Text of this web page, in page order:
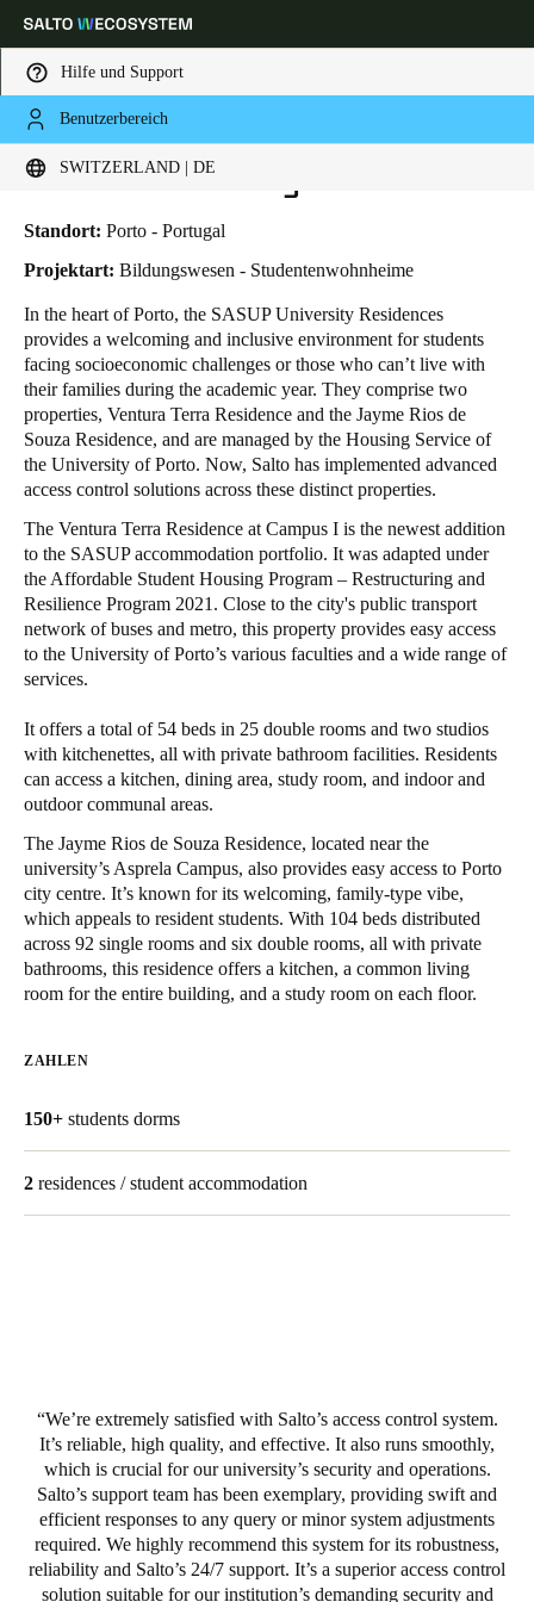
Hilfe und Support
Benutzerbereich
SWITZERLAND | DE
Wählen Sie Ihren Standort und Ihre Sprache
Global
Germany
Deutsch
Switzerland
Deutsch Français Italiano
United Kingdom
English
Ireland
English
France
Nederlands English
Belgium
FrançaisNederlandsEnglish
Spain
Português
Italy
Italiano
Czech Republic
Čeština
Denmark
DanskereEnglish
HOME BRANCHENLÖSUNGEN
SASUP UNIVERSITY RESIDENCES
SASUP University Residences
Standort: Porto - Portugal
Projektart: Bildungswesen - Studentenwohnheime
In the heart of Porto, the SASUP University Residences
provides a welcoming and inclusive environment for students
facing socioeconomic challenges or those who can’t live with
their families during the academic year. They comprise two
properties, Ventura Terra Residence and the Jayme Rios de
Souza Residence, and are managed by the Housing Service of
the University of Porto. Now, Salto has implemented advanced
access control solutions across these distinct properties.
The Ventura Terra Residence at Campus I is the newest addition
to the SASUP accommodation portfolio. It was adapted under
the Affordable Student Housing Program – Restructuring and
Resilience Program 2021. Close to the city's public transport
network of buses and metro, this property provides easy access
to the University of Porto’s various faculties and a wide range of
services.
It offers a total of 54 beds in 25 double rooms and two studios
with kitchenettes, all with private bathroom facilities. Residents
can access a kitchen, dining area, study room, and indoor and
outdoor communal areas.
The Jayme Rios de Souza Residence, located near the
university’s Asprela Campus, also provides easy access to Porto
city centre. It’s known for its welcoming, family-type vibe,
which appeals to resident students. With 104 beds distributed
across 92 single rooms and six double rooms, all with private
bathrooms, this residence offers a kitchen, a common living
room for the entire building, and a study room on each floor.
ZAHLEN
150+ students dorms
2 residences / student accommodation
We’re extremely satisfied with Salto’s access control system.
It’s reliable, high quality, and effective. It also runs smoothly,
which is crucial for our university’s security and operations.
Salto’s support team has been exemplary, providing swift and
efficient responses to any query or minor system adjustments
required. We highly recommend this system for its robustness,
reliability and Salto’s 24/7 support. It’s a superior access control
solution suitable for our institution’s demanding security and